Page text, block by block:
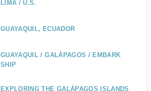
LIMA / U.S.
GUAYAQUIL, ECUADOR
GUAYAQUIL / GALÁPAGOS / EMBARK
SHIP
EXPLORING THE GALÁPAGOS ISLANDS